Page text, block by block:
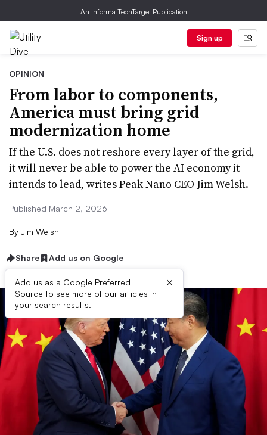
An Informa TechTarget Publication
Sign up
OPINION
From labor to components,
America must bring grid
modernization home
If the U.S. does not reshore every layer of the grid,
it will never be able to power the AI economy it
intends to lead, writes Peak Nano CEO Jim Welsh.
Published March 2, 2026
By Jim Welsh
Share Add us on Google
Add us as a Google Preferred
Source to see more of our articles in
your search results.
×